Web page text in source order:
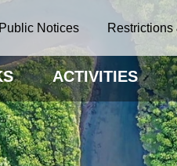
Notices
ACTIVITIES